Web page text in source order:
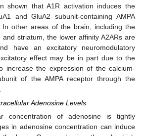
shown that A1R activation induces the
and GluA2 subunit-containing AMPA
In other areas of the brain, including the
striatum, the lower affinity A2ARs are
have an excitatory neuromodulatory
effect may be in part due to the
increase the expression of the calcium-
of the AMPA receptor through the
Adenosine Levels
concentration of adenosine is tightly
in adenosine concentration can induce